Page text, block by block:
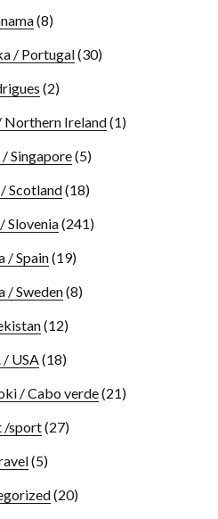
(8)
/ Portugal(30)
(2)
Northern Ireland(1)
Singapore(5)
Scotland(18)
Slovenia(241)
/ Spain(19)
/ Sweden(8)
(12)
/ USA(18)
/ Cabo verde(21)
/sport(27)
(5)
(20)